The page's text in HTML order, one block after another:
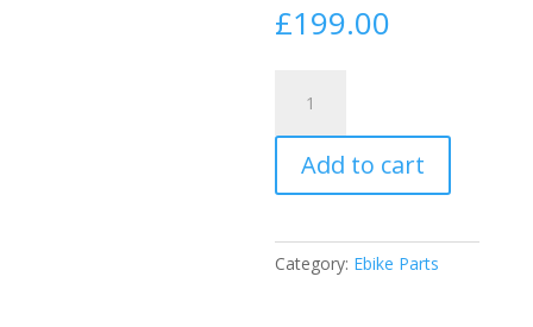
£199.00
Shimano
Deore
BR-
M8100
XT
Add to cart
Category: Ebike Parts